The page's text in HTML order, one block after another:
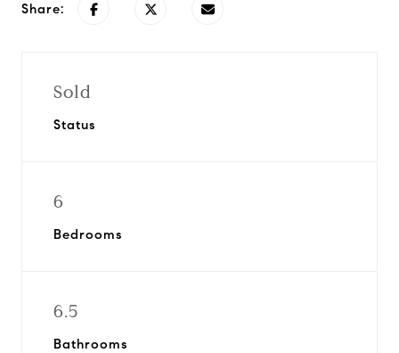
Share:
Sold
Status
6
Bedrooms
6.5
Bathrooms